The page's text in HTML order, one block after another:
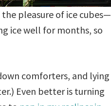
pleasure of ice cubes—
ice well for months, so
comforters, and lying
Even better is turning